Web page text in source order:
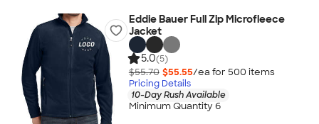
Eddie Bauer Full Zip Microfleece
Jacket
5.0(5)
$55.70 $55.55/ea for 500 items
Pricing Details
10-Day Rush Available
Minimum Quantity 6